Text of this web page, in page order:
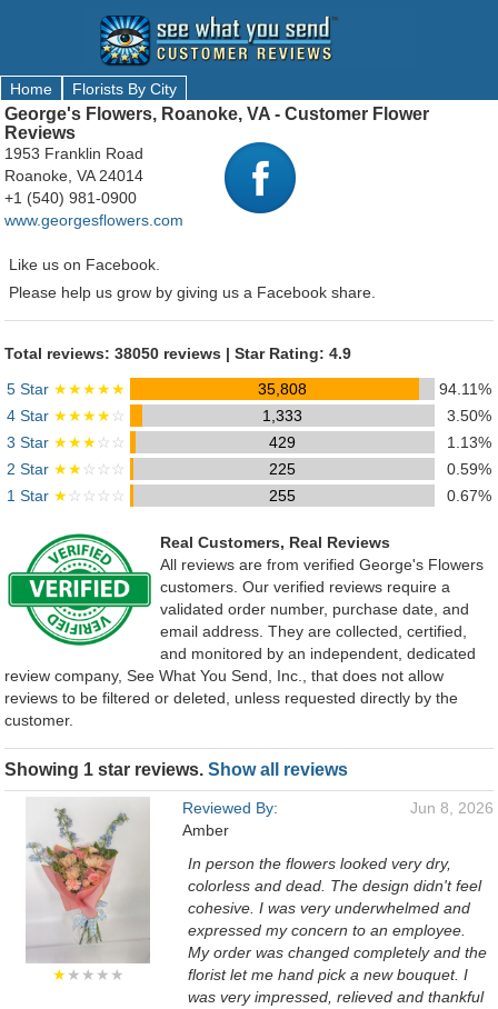
Home Florists By City
George's Flowers, Roanoke, VA - Customer Flower
Reviews
1953 Franklin Road
Roanoke, VA 24014
+1 (540) 981-0900
www.georgesflowers.com
Like us on Facebook.
Please help us grow by giving us a Facebook share.
Total reviews: 38050 reviews | Star Rating: 4.9
5 Star ★★★★★ 35,808
94.11%
4 Star ★★★★☆ 1,333
3.50%
3 Star ★★★☆☆ 429
1.13%
2 Star ★★☆☆☆ 225
0.59%
1 Star ★☆☆☆☆ 255 0.67%
Real Customers, Real Reviews
All reviews are from verified George's Flowers
customers. Our verified reviews require a
validated order number, purchase date, and
email address. They are collected, certified,
and monitored by an independent, dedicated
review company, See What You Send, Inc., that does not allow
reviews to be filtered or deleted, unless requested directly by the
customer.
Showing 1 star reviews. Show all reviews
★★★★★
Reviewed By:
Amber
Jun 8, 2026
In person the flowers looked very dry,
colorless and dead. The design didn't feel
cohesive. I was very underwhelmed and
expressed my concern to an employee.
My order was changed completely and the
florist let me hand pick a new bouquet. I
was very impressed, relieved and thankful